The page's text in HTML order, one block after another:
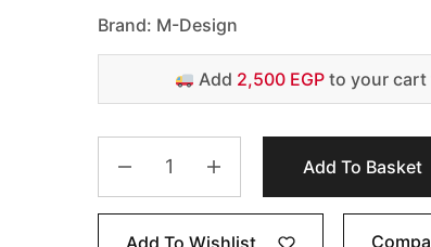
Brand: M-Design
Add 2,500 EGPto your cart
Add To Basket
Add To Wishlist